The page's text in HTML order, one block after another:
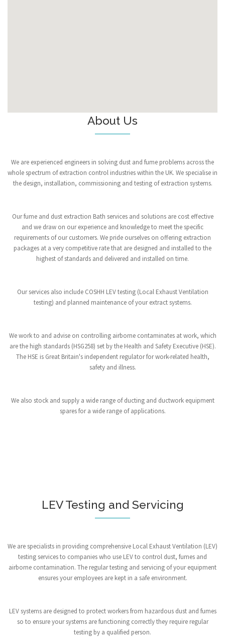
About Us
We are experienced engineers in solving dust and fume problems across the
whole spectrum of extraction control industries within the UK. We specialise in
the design, installation, commissioning and testing of extraction systems.
Our fume and dust extraction Bath services and solutions are cost effective
and we draw on our experience and knowledge to meet the specific
requirements of our customers. We pride ourselves on offering extraction
packages at a very competitive rate that are designed and installed to the
highest of standards and delivered and installed on time.
Our services also include COSHH LEV testing (Local Exhaust Ventilation
testing) and planned maintenance of your extract systems.
We work to and advise on controlling airborne contaminates at work, which
are the high standards (HSG258) set by the Health and Safety Executive (HSE).
The HSE is Great Britain's independent regulator for work-related health,
safety and illness.
We also stock and supply a wide range of ducting and ductwork equipment
spares for a wide range of applications.
LEV Testing and Servicing
We are specialists in providing comprehensive Local Exhaust Ventilation (LEV)
testing services to companies who use LEV to control dust, fumes and
airborne contamination. The regular testing and servicing of your equipment
ensures your employees are kept in a safe environment.
LEV systems are designed to protect workers from hazardous dust and fumes
so to ensure your systems are functioning correctly they require regular
testing by a qualified person.